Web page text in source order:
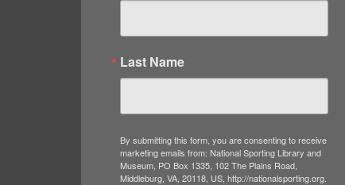
Last Name
By submitting this form, you are consenting to receive
marketing emails from: National Sporting Library and
Museum, PO Box 1335, 102 The Plains Road,
Middleburg, VA, 20118, US, http://nationalsporting.org.